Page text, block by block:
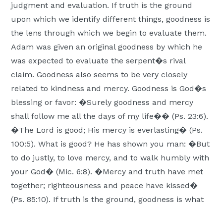
judgment and evaluation. If truth is the ground
upon which we identify different things, goodness is
the lens through which we begin to evaluate them.
Adam was given an original goodness by which he
was expected to evaluate the serpent�s rival
claim. Goodness also seems to be very closely
related to kindness and mercy. Goodness is God�s
blessing or favor: �Surely goodness and mercy
shall follow me all the days of my life�� (Ps. 23:6).
�The Lord is good; His mercy is everlasting� (Ps.
100:5). What is good? He has shown you man: �But
to do justly, to love mercy, and to walk humbly with
your God� (Mic. 6:8). �Mercy and truth have met
together; righteousness and peace have kissed�
(Ps. 85:10). If truth is the ground, goodness is what